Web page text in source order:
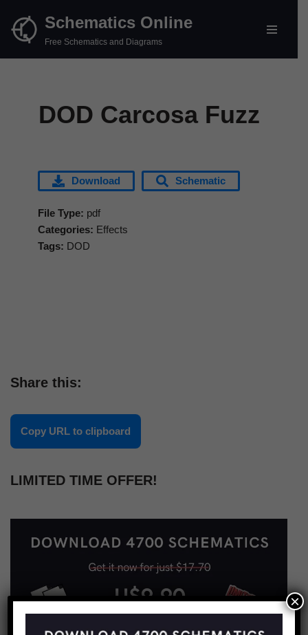
Skip
Schematics Online
Free Schematics and Diagrams
DOD Carcosa Fuzz
Download Schematic
File Type: pdf
Categories: Effects
Tags: DOD
Share this:
Copy URL to clipboard
LIMITED TIME OFFER!
×